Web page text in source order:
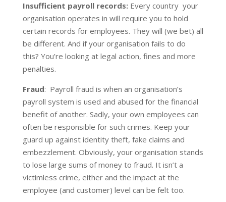
Insufficient payroll records: Every country your
organisation operates in will require you to hold
certain records for employees. They will (we bet) all
be different. And if your organisation fails to do
this? You’re looking at legal action, fines and more
penalties.
Fraud: Payroll fraud is when an organisation’s
payroll system is used and abused for the financial
benefit of another. Sadly, your own employees can
often be responsible for such crimes. Keep your
guard up against identity theft, fake claims and
embezzlement. Obviously, your organisation stands
to lose large sums of money to fraud. It isn’t a
victimless crime, either and the impact at the
employee (and customer) level can be felt too.